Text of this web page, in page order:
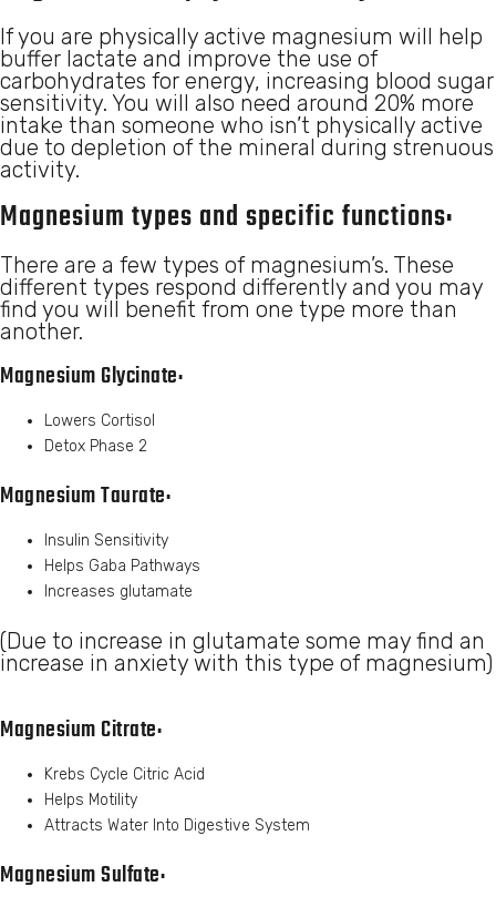
If you are physically active magnesium will help
buffer lactate and improve the use of
carbohydrates for energy, increasing blood sugar
sensitivity. You will also need around 20% more
intake than someone who isn’t physically active
due to depletion of the mineral during strenuous
activity.
Magnesium types and specific functions:
There are a few types of magnesium’s. These
different types respond differently and you may
find you will benefit from one type more than
another.
Magnesium Glycinate:
Lowers Cortisol
Detox Phase 2
Magnesium Taurate:
Insulin Sensitivity
Helps Gaba Pathways
Increases glutamate
(Due to increase in glutamate some may find an
increase in anxiety with this type of magnesium)
Magnesium Citrate:
Krebs Cycle Citric Acid
Helps Motility
Attracts Water Into Digestive System
Magnesium Sulfate: